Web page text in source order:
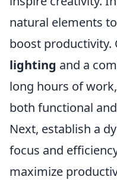
natural elements
boost productivity.
lighting and a
long hours of
both functional
Next, establish a
focus and
maximize